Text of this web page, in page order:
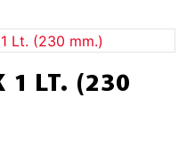
1 LT. (230